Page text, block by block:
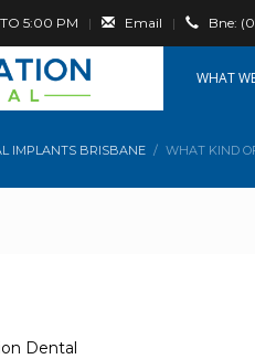
5:00 PM | Email | Bne:
WHAT
IMPLANTS BRISBANE WHAT KIND
Dental